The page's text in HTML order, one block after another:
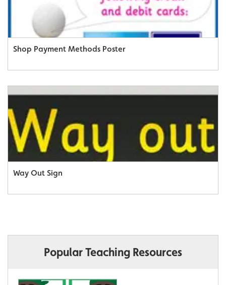
Shop Payment Methods Poster
Way Out Sign
Popular Teaching Resources